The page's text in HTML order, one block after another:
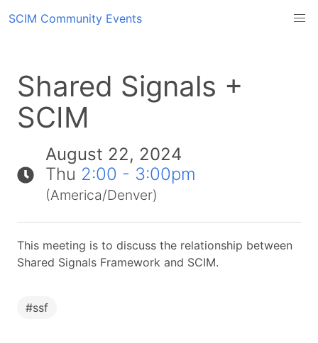
SCIM Community Events
Shared Signals +
SCIM
August 22, 2024
Thu 2:00 - 3:00pm
(America/Denver)
This meeting is to discuss the relationship between
Shared Signals Framework and SCIM.
#ssf